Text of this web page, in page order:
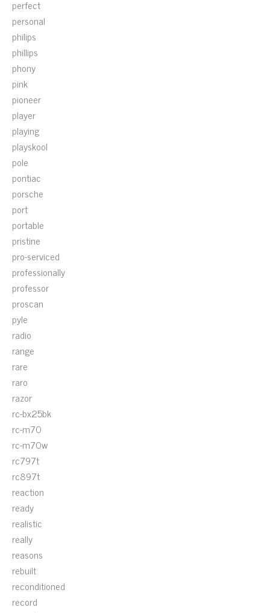
perfect
personal
philips
phillips
phony
pink
pioneer
player
playing
playskool
pole
pontiac
porsche
port
portable
pristine
pro-serviced
professionally
professor
proscan
pyle
radio
range
rare
raro
razor
rc-bx25bk
rc-m70
rc-m70w
rc797t
rc897t
reaction
ready
realistic
really
reasons
rebuilt
reconditioned
record